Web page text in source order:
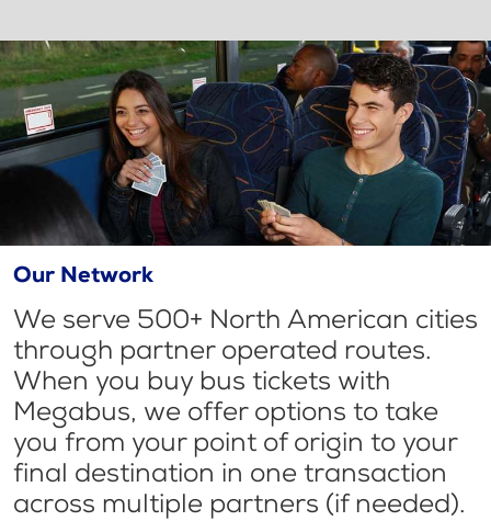
Our Network
We serve 500+ North American cities
through partner operated routes.
When you buy bus tickets with
Megabus, we offer options to take
you from your point of origin to your
final destination in one transaction
across multiple partners (if needed).